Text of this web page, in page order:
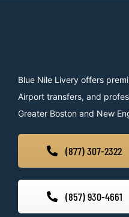
Blue Nile Livery offers
Airport transfers, and
Greater Boston and New
(877) 307-2322
(857) 930-4661